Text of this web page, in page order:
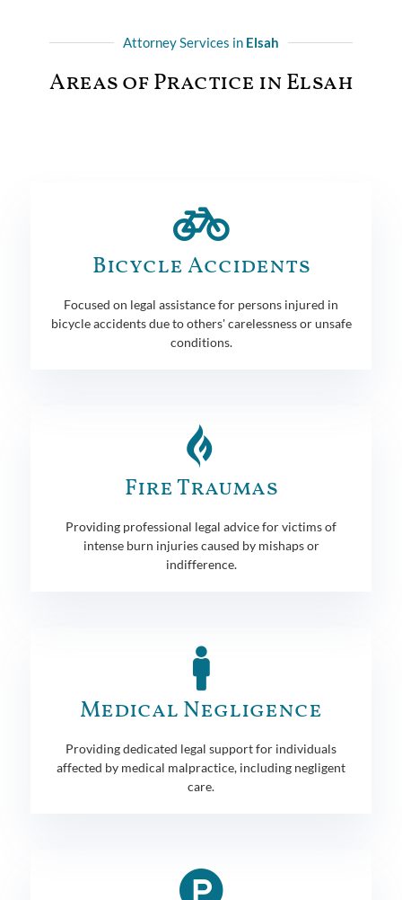
Attorney Services in Elsah
Areas of Practice in Elsah
Bicycle Accidents
Focused on legal assistance for persons injured in
bicycle accidents due to others' carelessness or unsafe
conditions.
Fire Traumas
Providing professional legal advice for victims of
intense burn injuries caused by mishaps or
indifference.
Medical Negligence
Providing dedicated legal support for individuals
affected by medical malpractice, including negligent
care.